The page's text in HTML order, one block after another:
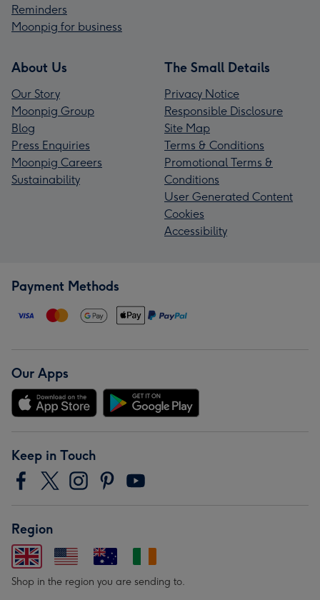
Reminders
Moonpig for business
About Us
Our Story
Moonpig Group
Blog
Press Enquiries
Moonpig Careers
Sustainability
The Small Details
Privacy Notice
Responsible Disclosure
Site Map
Terms & Conditions
Promotional Terms &
Conditions
User Generated Content
Cookies
Accessibility
Payment Methods
Our Apps
Keep in Touch
Region
Shop in the region you are sending to.